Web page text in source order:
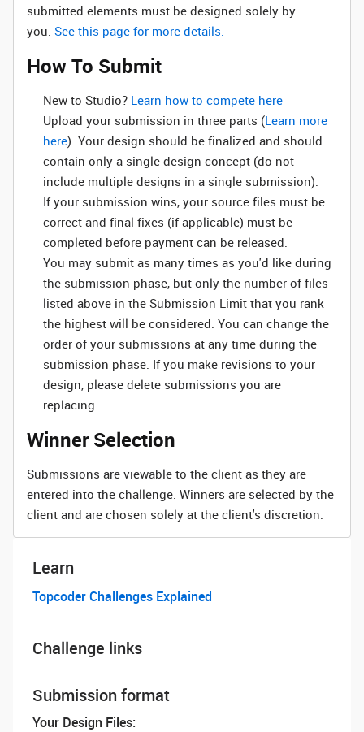
submitted elements must be designed solely by
you. See this page for more details.
How To Submit
New to Studio? ‌ Learn how to compete here
Upload your submission in three parts (Learn more
here). Your design should be finalized and should
contain only a single design concept (do not
include multiple designs in a single submission).
If your submission wins, your source files must be
correct and final fixes (if applicable) must be
completed before payment can be released.
You may submit as many times as you'd like during
the submission phase, but only the number of files
listed above in the Submission Limit that you rank
the highest will be considered. You can change the
order of your submissions at any time during the
submission phase. If you make revisions to your
design, please delete submissions you are
replacing.
Winner Selection
Submissions are viewable to the client as they are
entered into the challenge. Winners are selected by the
client and are chosen solely at the client's discretion.
Learn
Topcoder Challenges Explained
Challenge links
Submission format
Your Design Files: